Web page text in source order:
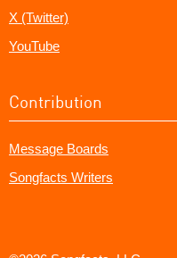
X (Twitter)
YouTube
Contribution
Message Boards
Songfacts Writers